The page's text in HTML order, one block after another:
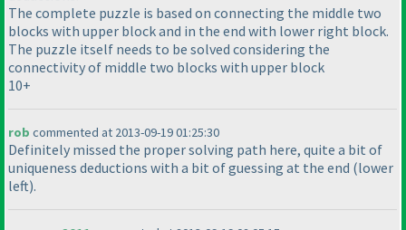
The complete puzzle is based on connecting the middle two
blocks with upper block and in the end with lower right block.
The puzzle itself needs to be solved considering the
connectivity of middle two blocks with upper block
10+
rob commented at 2013-09-19 01:25:30
Definitely missed the proper solving path here, quite a bit of
uniqueness deductions with a bit of guessing at the end (lower
left).